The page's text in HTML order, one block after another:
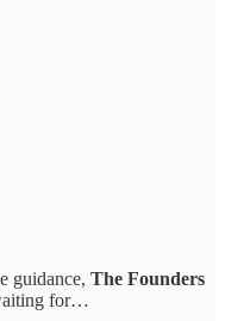
guidance, The Founders
for…